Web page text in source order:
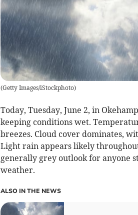
(Getty Images/iStockphoto)
Today, Tuesday, June 2, in
keeping conditions wet.
breezes. Cloud cover dominates,
Light rain appears likely
generally grey outlook for anyone
weather.
ALSO IN THE NEWS